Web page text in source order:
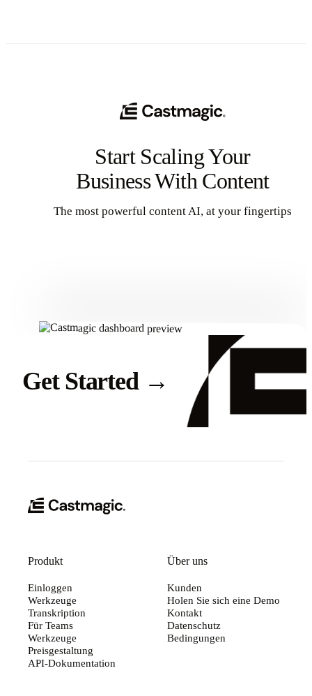
Start Scaling Your
Business With Content
The most powerful content AI, at your fingertips
Get Started →
Produkt
Einloggen
Werkzeuge
Transkription
Für Teams
Werkzeuge
Preisgestaltung
API-Dokumentation
Über uns
Kunden
Holen Sie sich eine Demo
Kontakt
Datenschutz
Bedingungen